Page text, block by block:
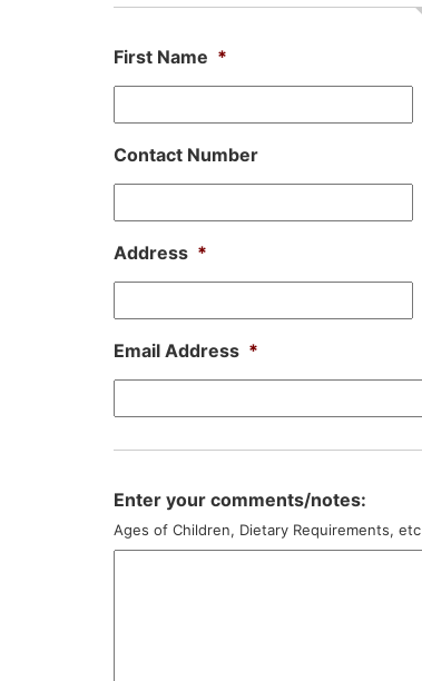
First Name *
Contact Number
Address *
Email Address *
Enter your comments/notes:
Ages of Children, Dietary Requirements, etc